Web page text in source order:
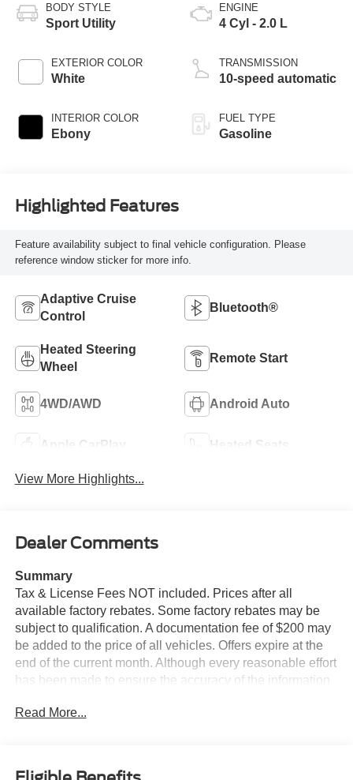
BODY STYLE
Sport Utility
EXTERIOR COLOR
White
INTERIOR COLOR
Ebony
ENGINE
4 Cyl - 2.0 L
TRANSMISSION
10-speed automatic
FUEL TYPE
Gasoline
Highlighted Features
Feature availability subject to final vehicle configuration. Please
reference window sticker for more info.
Adaptive Cruise
Control
Bluetooth®
Heated Steering
Wheel
Remote Start
4WD/AWD Android Auto
Apple CarPlay Heated Seats
View More Highlights...
Dealer Comments
Summary
Tax & License Fees NOT included. Prices after all
available factory rebates. Some factory rebates may be
subject to qualification. A documentation fee of $200 may
be added to the price of all vehicles. Offers expire at the
end of the current month. Although every reasonable effort
has been made to ensure the accuracy of the information
guaranteed. Published price subject to change without
discounts or promotions. Not responsible for
Read More...